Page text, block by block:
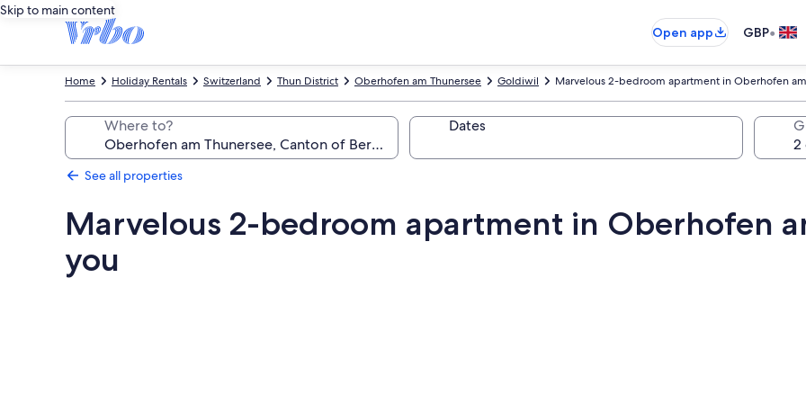
Skip to main content
Open app
GBP•
Marvelous 2-bedroom apartment in Oberhofen
Goldiwil
Oberhofen am Thunersee
Thun District
Switzerland
Holiday Rentals
Home
Where to? Dates
See all properties
Marvelous 2-bedroom apartment in Oberhofen
you